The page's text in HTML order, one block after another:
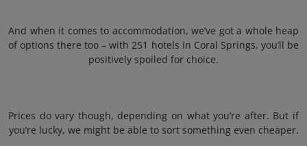
And when it comes to accommodation, we’ve got a whole heap
of options there too – with 251 hotels in Coral Springs, you’ll be
positively spoiled for choice.
Prices do vary though, depending on what you’re after. But if
you’re lucky, we might be able to sort something even cheaper.